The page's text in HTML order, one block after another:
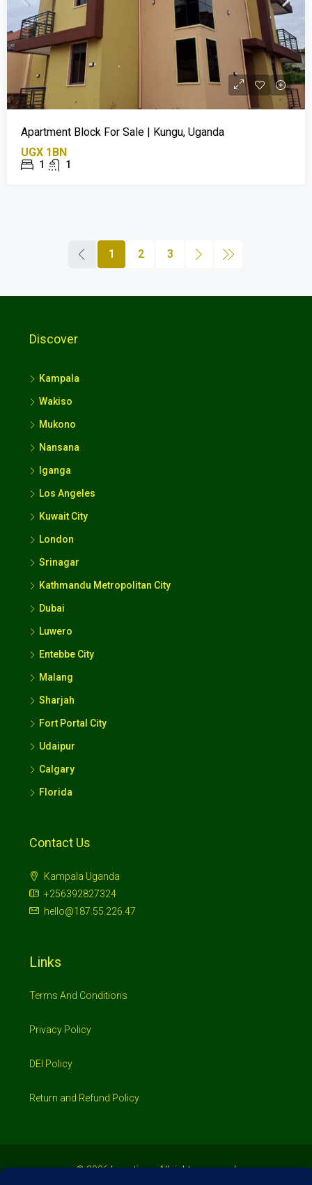
Apartment Block For Sale | Kungu, Uganda
UGX 1BN
1 1
1 2 3
Discover
Kampala
Wakiso
Mukono
Nansana
Iganga
Los Angeles
Kuwait City
London
Srinagar
Kathmandu Metropolitan City
Dubai
Luwero
Entebbe City
Malang
Sharjah
Fort Portal City
Udaipur
Calgary
Florida
Contact Us
Kampala Uganda
+256392827324
hello@187.55.226.47
Links
Terms And Conditions
Privacy Policy
DEI Policy
Return and Refund Policy
© 2026 Investimo- All rights reserved